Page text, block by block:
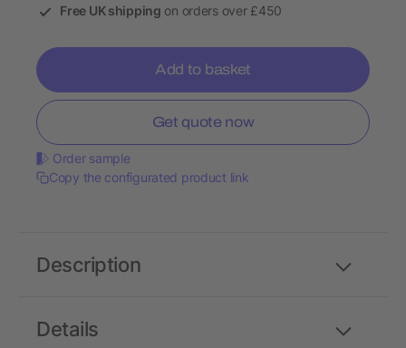
Free UK shipping on orders over £450
Add to basket
Get quote now
Order sample
Copy the configurated product link
Details
Description